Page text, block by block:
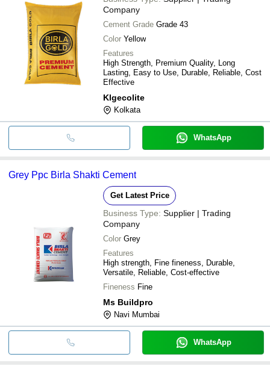
Company
Cement Grade Grade 43
Color Yellow
Features
High Strength, Premium Quality, Long
Lasting, Easy to Use, Durable, Reliable, Cost
Effective
Klgecolite
Kolkata
WhatsApp
Grey Ppc Birla Shakti Cement
Get Latest Price
Business Type: Supplier | Trading
Company
Color Grey
Features
High strength, Fine fineness, Durable,
Versatile, Reliable, Cost-effective
Fineness Fine
Ms Buildpro
Navi Mumbai
WhatsApp